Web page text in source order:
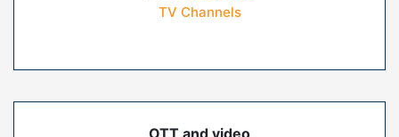
TV Channels
OTT and video